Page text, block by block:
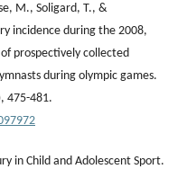
M., Soligard, T., &
incidence during the 2008,
prospectively collected
during olympic games.
475-481.
in Child and Adolescent Sport.